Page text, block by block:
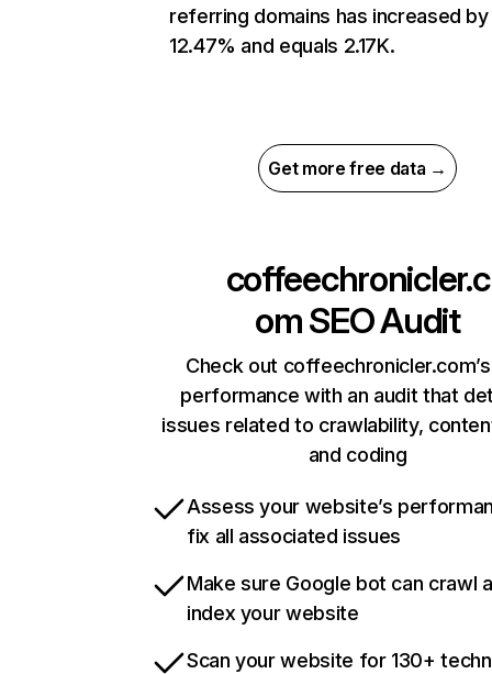
referring domains has increased by
12.47% and equals 2.17K.
Get more free data →
coffeechronicler.c
omSEO Audit
Check out
performance with an audit that
issues related to crawlability,
and coding
Assess your website’s
fix all associated issues
Make sure Google bot can crawl
index your website
Scan your website for 130+